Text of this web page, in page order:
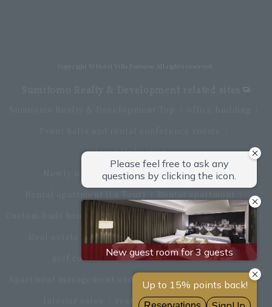
Copyright © Hotel Villa Fontaine All rights reserved.
Asset Utilization
Newly built and for-sale condominiums
apartment complex
Renovation
Real estate brokerage
Hotel
Fitness club
golf course
Commercial facilities
Apartment management and repairs
Monthly parking
restaurant insurance